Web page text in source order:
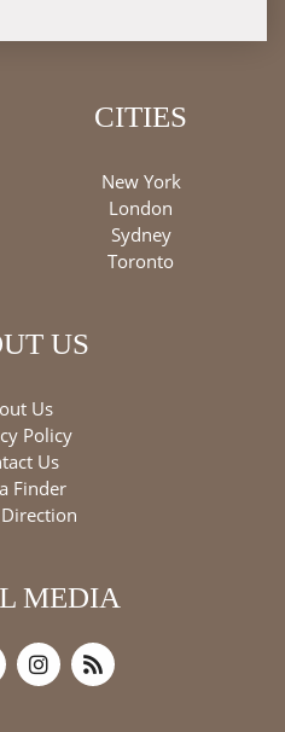
CITIES
New York
London
Sydney
Toronto
US
Us
Policy
Us
Finder
MEDIA